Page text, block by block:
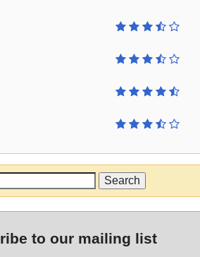
to our mailing list